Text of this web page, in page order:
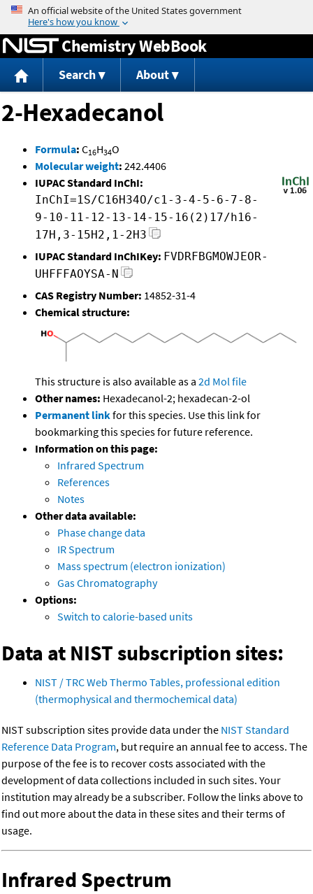
Jump to content
Chemistry WebBook
Search About
2-Hexadecanol
Formula: C16H34O
Molecular weight: 242.4406
IUPAC Standard InChI:
InChI=1S/C16H34O/c1-3-4-5-6-7-8-
9-10-11-12-13-14-15-16(2)17/h16-
17H,3-15H2,1-2H3
IUPAC Standard InChIKey: FVDRFBGMOWJEOR-
UHFFFAOYSA-N
CAS Registry Number: 14852-31-4
Chemical structure:
This structure is also available as a 2d Mol file
Other names: Hexadecanol-2; hexadecan-2-ol
Permanent linkfor this species. Use this link for
bookmarking this species for future reference.
Information on this page:
Infrared Spectrum
References
Notes
Other data available:
Phase change data
IR Spectrum
Mass spectrum (electron ionization)
Gas Chromatography
Options:
Switch to calorie-based units
Data at NIST subscription sites:
NIST / TRC Web Thermo Tables, professional edition
(thermophysical and thermochemical data)
NIST subscription sites provide data under the NIST Standard
Reference Data Program, but require an annual fee to access. The
purpose of the fee is to recover costs associated with the
development of data collections included in such sites. Your
institution may already be a subscriber. Follow the links above to
find out more about the data in these sites and their terms of
usage.
Infrared Spectrum